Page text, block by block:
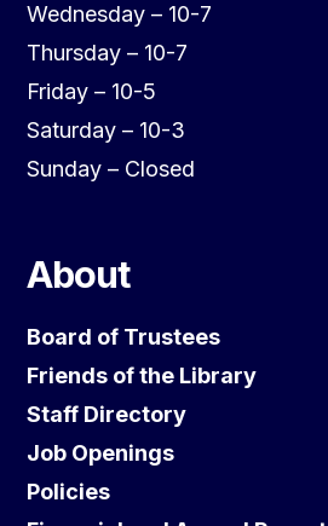
Wednesday – 10-7
Thursday – 10-7
Friday – 10-5
Saturday – 10-3
Sunday – Closed
About
Board of Trustees
Friends of the Library
Staff Directory
Job Openings
Policies